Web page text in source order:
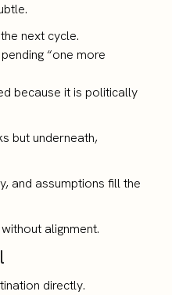
next cycle.
“one more
because it is politically
but underneath,
and assumptions fill the
alignment.
directly.